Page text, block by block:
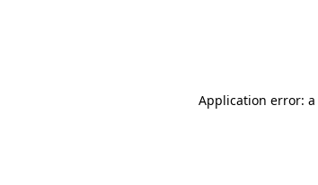
Application error: a